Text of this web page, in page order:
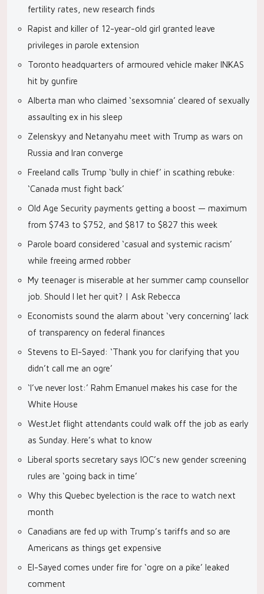
fertility rates, new research finds
Rapist and killer of 12-year-old girl granted leave
privileges in parole extension
Toronto headquarters of armoured vehicle maker INKAS
hit by gunfire
Alberta man who claimed ‘sexsomnia’ cleared of sexually
assaulting ex in his sleep
Zelenskyy and Netanyahu meet with Trump as wars on
Russia and Iran converge
Freeland calls Trump ‘bully in chief’ in scathing rebuke:
‘Canada must fight back’
Old Age Security payments getting a boost — maximum
from $743 to $752, and $817 to $827 this week
Parole board considered ‘casual and systemic racism’
while freeing armed robber
My teenager is miserable at her summer camp counsellor
job. Should I let her quit? | Ask Rebecca
Economists sound the alarm about ‘very concerning’ lack
of transparency on federal finances
Stevens to El-Sayed: ‘Thank you for clarifying that you
didn’t call me an ogre’
‘I’ve never lost:’ Rahm Emanuel makes his case for the
White House
WestJet flight attendants could walk off the job as early
as Sunday. Here’s what to know
Liberal sports secretary says IOC’s new gender screening
rules are ‘going back in time’
Why this Quebec byelection is the race to watch next
month
Canadians are fed up with Trump’s tariffs and so are
Americans as things get expensive
El-Sayed comes under fire for ‘ogre on a pike’ leaked
comment